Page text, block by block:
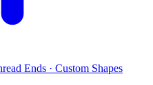
Ends · Custom Shapes